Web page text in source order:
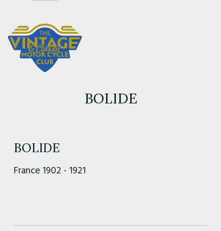
BOLIDE
BOLIDE
France 1902 - 1921